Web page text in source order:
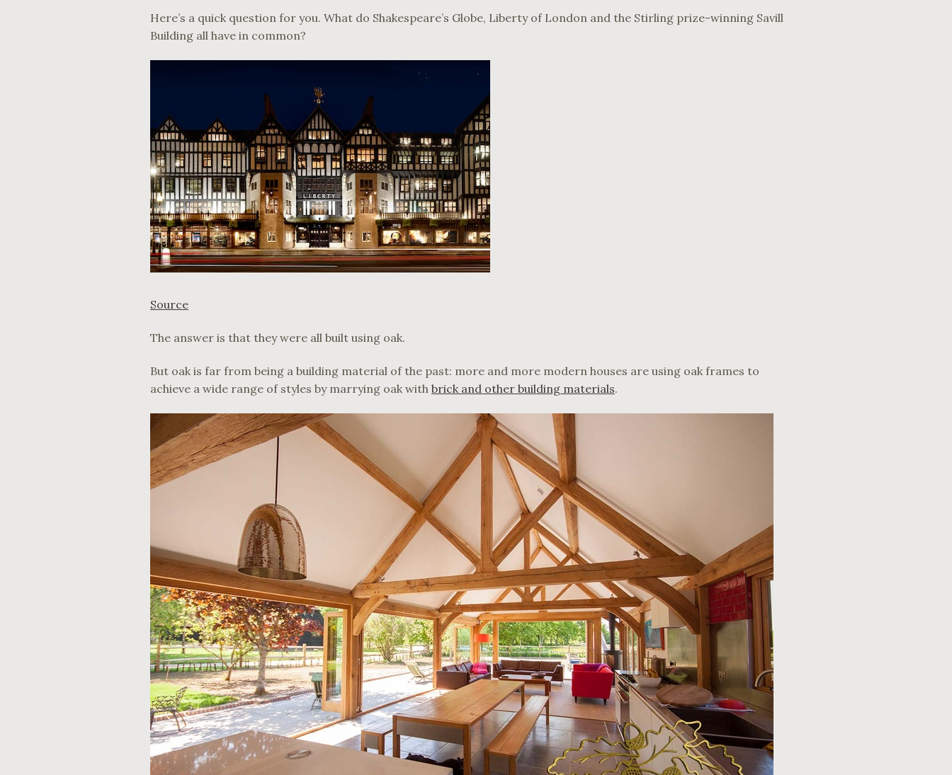
Here’s a quick question for you. What do Shakespeare’s Globe, Liberty of London and the Stirling prize-winning Savill
Building all have in common?
Source
The answer is that they were all built using oak.
But oak is far from being a building material of the past: more and more modern houses are using oak frames to
achieve a wide range of styles by marrying oak with brick and other building materials.